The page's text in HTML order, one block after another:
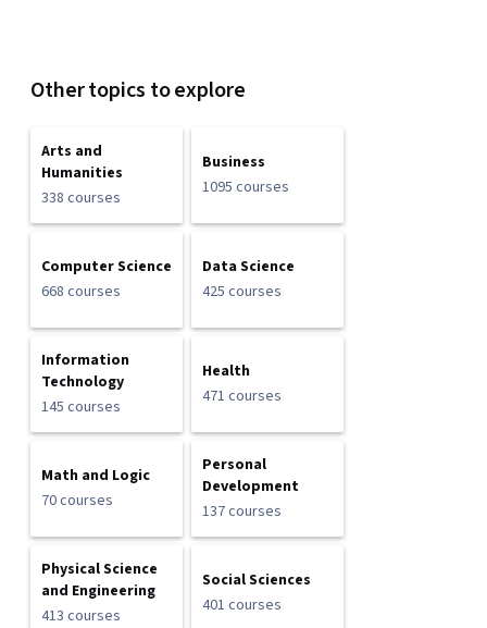
Other topics to explore
Arts and
Humanities
338 courses
Business
1095 courses
Computer Science
668 courses
Data Science
425 courses
Information
Technology
145 courses
Health
471 courses
Math and Logic
70 courses
Personal
Development
137 courses
Physical Science
and Engineering
413 courses
Social Sciences
401 courses